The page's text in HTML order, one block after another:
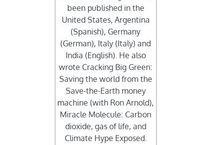
been published in the
United States, Argentina
(Spanish), Germany
(German), Italy (Italy) and
India (English). He also
wrote Cracking Big Green:
Saving the world from the
Save-the-Earth money
machine (with Ron Arnold),
Miracle Molecule: Carbon
dioxide, gas of life, and
Climate Hype Exposed.